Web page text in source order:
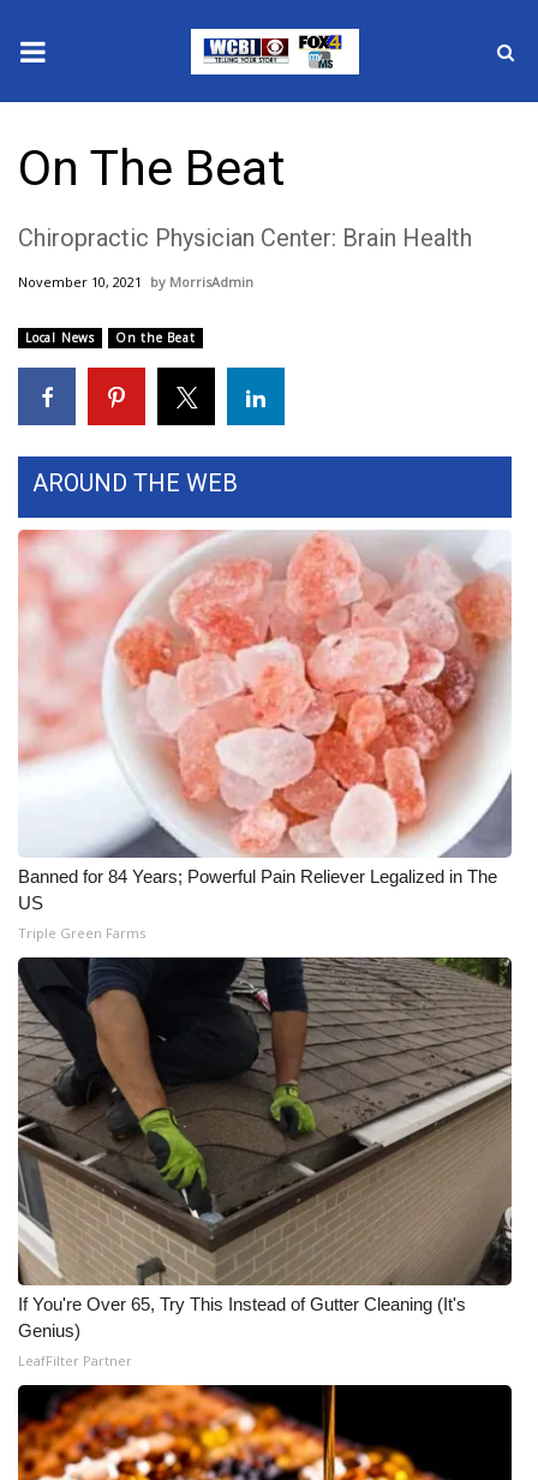
2025 Municipal Elections
Crime
National/World News
MidMorning with WCBI
Sunrise & Midday Guests
WCBI Sunrise Saturday
Sports
2026 High School Football Tour
Local Sports
College Sports
2025 High School Football Tour
Weather
Latest Forecast
Interactive Radar & Alerts
Severe Weather Center
Area Closings
Local River Forecast
WCBI Weather Radios
Weather Whys
Weather Safety Information
Contests
On The Beat
Chiropractic Physician Center: Brain Health
November 10, 2021 MorrisAdmin
Local News On the Beat
AROUND THE WEB
Banned for 84 Years; Powerful Pain Reliever Legalized in The
US
Triple Green Farms
If You're Over 65, Try This Instead of Gutter Cleaning (It's
Genius)
LeafFilter Partner